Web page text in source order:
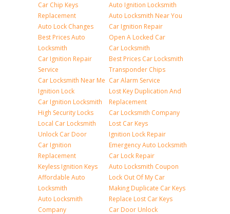
Car Chip Keys
Replacement
Auto Lock Changes
Best Prices Auto
Locksmith
Car Ignition Repair
Service
Car Locksmith Near Me
Ignition Lock
Car Ignition Locksmith
High Security Locks
Local Car Locksmith
Unlock Car Door
Car Ignition
Replacement
Keyless Ignition Keys
Affordable Auto
Locksmith
Auto Locksmith
Company
Auto Ignition Locksmith
Auto Locksmith Near You
Car Ignition Repair
Open A Locked Car
Car Locksmith
Best Prices Car Locksmith
Transponder Chips
Car Alarm Service
Lost Key Duplication And
Replacement
Car Locksmith Company
Lost Car Keys
Ignition Lock Repair
Emergency Auto Locksmith
Car Lock Repair
Auto Locksmith Coupon
Lock Out Of My Car
Making Duplicate Car Keys
Replace Lost Car Keys
Car Door Unlock